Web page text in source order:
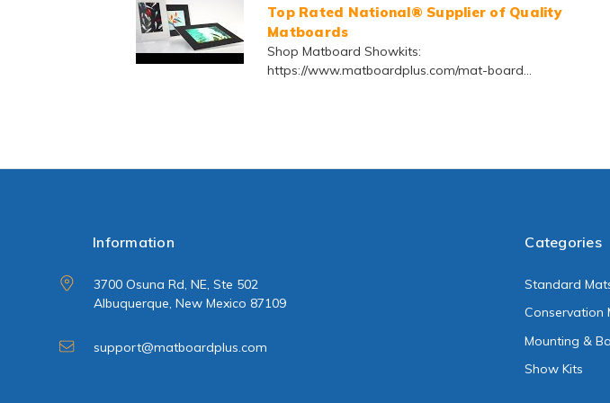
Top Rated National® Supplier of Quality
Matboards
Shop Matboard Showkits:
https://www.matboardplus.com/mat-board...
Information
3700 Osuna Rd, NE, Ste 502
Albuquerque, New Mexico 87109
support@matboardplus.com
Categories
Standard
Conservation
Mounting &
Show Kits